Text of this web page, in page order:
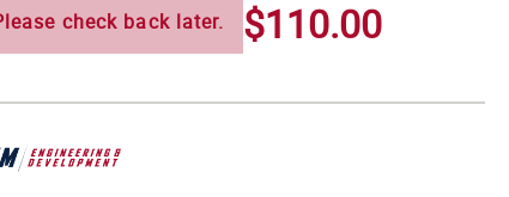
check back later. $110.00